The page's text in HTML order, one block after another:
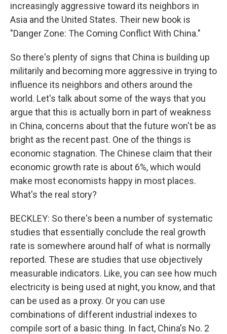
increasingly aggressive toward its neighbors in
Asia and the United States. Their new book is
"Danger Zone: The Coming Conflict With China."
So there's plenty of signs that China is building up
militarily and becoming more aggressive in trying to
influence its neighbors and others around the
world. Let's talk about some of the ways that you
argue that this is actually born in part of weakness
in China, concerns about that the future won't be as
bright as the recent past. One of the things is
economic stagnation. The Chinese claim that their
economic growth rate is about 6%, which would
make most economists happy in most places.
What's the real story?
BECKLEY: So there's been a number of systematic
studies that essentially conclude the real growth
rate is somewhere around half of what is normally
reported. These are studies that use objectively
measurable indicators. Like, you can see how much
electricity is being used at night, you know, and that
can be used as a proxy. Or you can use
combinations of different industrial indexes to
compile sort of a basic thing. In fact, China's No. 2